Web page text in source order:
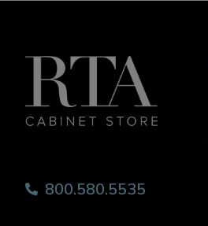
800.580.5535